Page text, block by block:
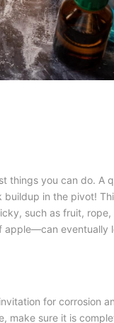
you can do. A
in the pivot!
such as fruit,
eventually
for corrosion
make sure it is